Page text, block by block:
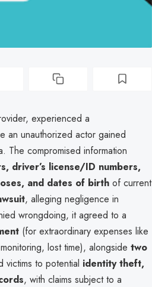
experienced a
an unauthorized actor gained
The compromised information
driver’s license/ID numbers,
and dates of birth of current
, alleging negligence in
wrongdoing, it agreed to a
(for extraordinary expenses like
lost time), alongside two
victims to potential identity theft,
, with claims subject to a